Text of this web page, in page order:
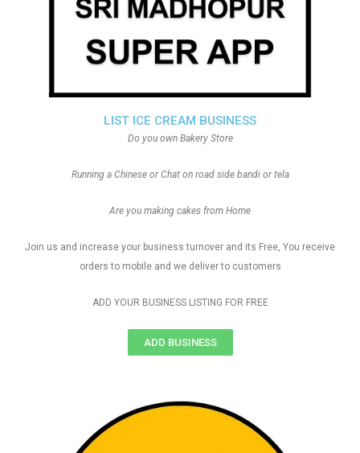
LIST ICE CREAM BUSINESS
Do you own Bakery Store
Running a Chinese or Chat on road side bandi or tela
Are you making cakes from Home
Join us and increase your business turnover and its Free, You receive
orders to mobile and we deliver to customers
ADD YOUR BUSINESS LISTING FOR FREE
ADD BUSINESS